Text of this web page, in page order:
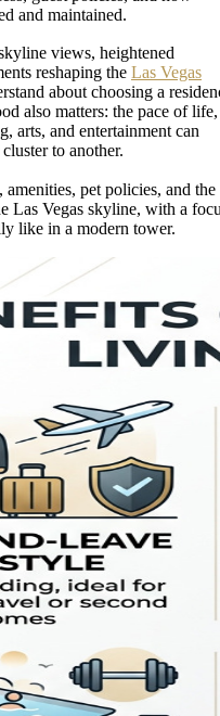
and maintained.
views, heightened
reshaping the Las Vegas
about choosing a
also matters: the pace of life,
arts, and entertainment can
to another.
pet policies, and the
Las Vegas skyline, with a
like in a modern tower.